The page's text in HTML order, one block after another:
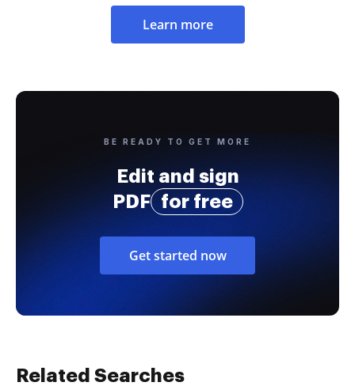
Learn more
BE READY TO GET MORE
Edit and sign
PDF
for free
Get started now
Related Searches